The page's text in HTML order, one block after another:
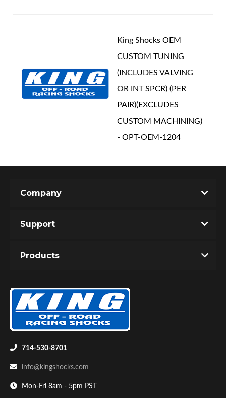
King Shocks OEM
CUSTOM TUNING
(INCLUDES VALVING
OR INT SPCR) (PER
PAIR)(EXCLUDES
CUSTOM MACHINING)
- OPT-OEM-1204
714-530-8701
info@kingshocks.com
Mon-Fri 8am - 5pm PST
Company
Support
Products